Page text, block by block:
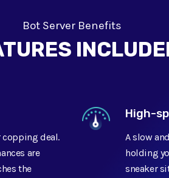
Bot Server Benefits
copping deal.
are
the
High-
A slow
holding
sneaker